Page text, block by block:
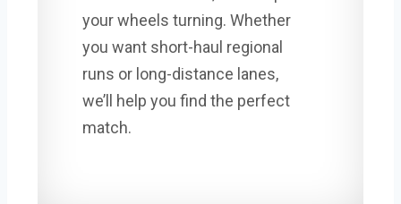
your wheels turning. Whether
you want short-haul regional
runs or long-distance lanes,
we’ll help you find the perfect
match.